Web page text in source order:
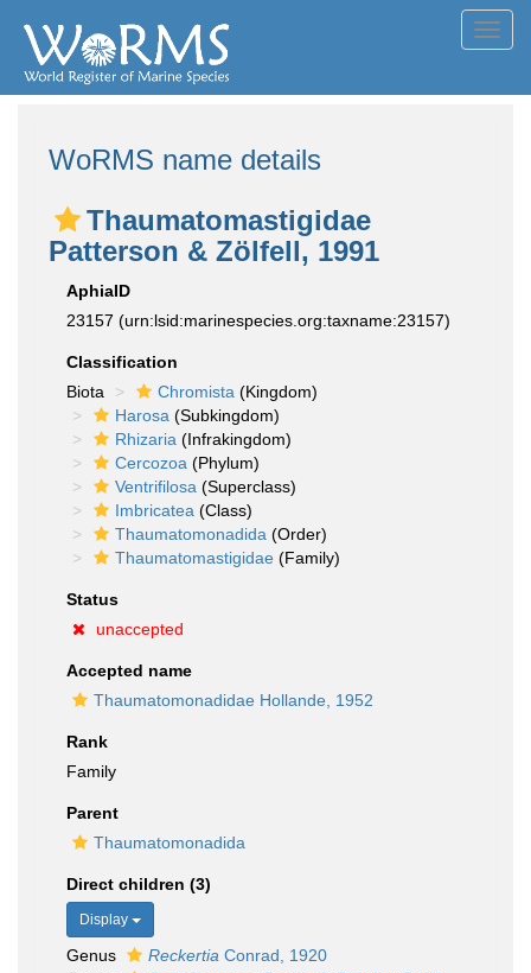
WoRMS name details
Thaumatomastigidae
Patterson & Zölfell, 1991
AphiaID
23157 (urn:lsid:marinespecies.org:taxname:23157)
Classification
Biota
Chromista (Kingdom)
Harosa (Subkingdom)
Rhizaria (Infrakingdom)
Cercozoa (Phylum)
Ventrifilosa (Superclass)
Imbricatea (Class)
Thaumatomonadida (Order)
Thaumatomastigidae (Family)
Status
unaccepted
Accepted name
Thaumatomonadidae Hollande, 1952
Rank
Family
Parent
Thaumatomonadida
Direct children (3)
Display
Genus Reckertia Conrad, 1920